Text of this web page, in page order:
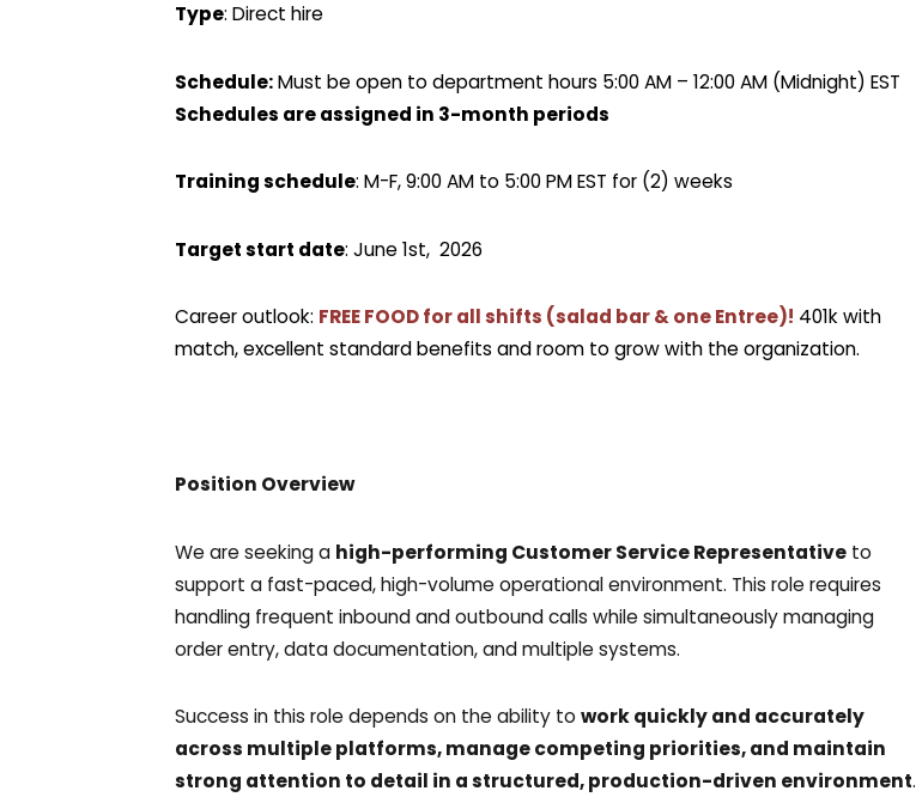
Type: Direct hire
Schedule:Must be open to department hours 5:00 AM – 12:00 AM (Midnight) EST
Schedules are assigned in 3-month periods
Training schedule: M-F, 9:00 AM to 5:00 PM EST for (2) weeks
Target start date: June 1st, 2026
Career outlook: FREE FOOD for all shifts (salad bar & one Entree)! 401k with
match, excellent standard benefits and room to grow with the organization.
Position Overview
We are seeking a high-performing Customer Service Representative to
support a fast-paced, high-volume operational environment. This role requires
handling frequent inbound and outbound calls while simultaneously managing
order entry, data documentation, and multiple systems.
Success in this role depends on the ability to work quickly and accurately
across multiple platforms, manage competing priorities, and maintain
strong attention to detail in a structured, production-driven environment.